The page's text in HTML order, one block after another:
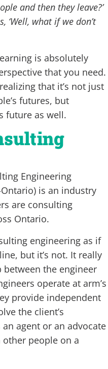
and then they leave?’
‘Well, what if we don’t
is absolutely
that you need.
that it’s not just
futures, but
future as well.
Engineering
Ontario) is an industry
are consulting
Ontario.
engineering as if
but it’s not. It really
the engineer
operate at arm’s
provide independent
the client’s
agent or an advocate
people on a